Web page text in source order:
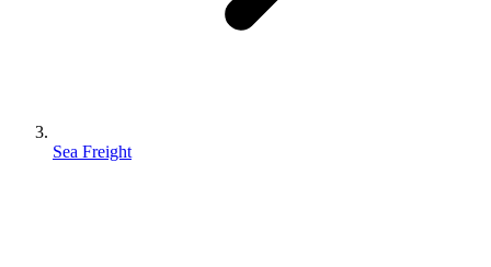
Sea Freight